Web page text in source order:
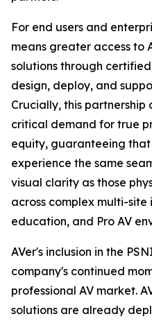
For end users and
means greater access to
solutions through
design, deploy, and
Crucially, this partnership
critical demand for true
equity, guaranteeing
experience the same
visual clarity as those
across complex multi-
education, and Pro AV
AVer's inclusion in the
company's continued
professional AV market.
solutions are already